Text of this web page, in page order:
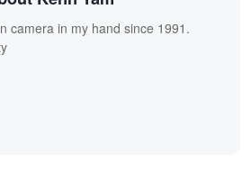
camera in my hand since 1991.